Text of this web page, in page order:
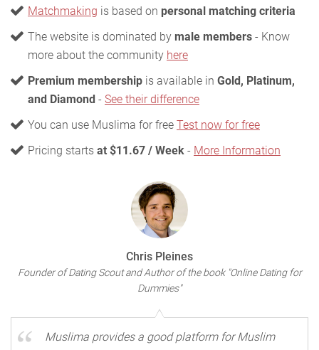
Matchmaking is based on personal matching criteria
The website is dominated by male members - Know
more about the community here
Premium membership is available in Gold, Platinum,
and Diamond - See their difference
You can use Muslima for free Test now for free
Pricing starts at $11.67 / Week - More Information
Chris Pleines
Founder of Dating Scout and Author of the book "Online Dating for
Dummies"
Muslima provides a good platform for Muslim